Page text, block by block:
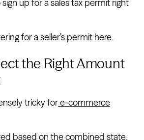
up for a sales tax permit right
for a seller’s permit here.
the Right Amount
tricky fore-commerce
based on the combined state,